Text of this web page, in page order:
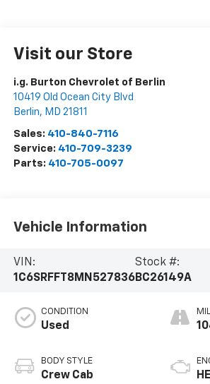
Visit our Store
i.g. Burton Chevrolet of Berlin
10419 Old Ocean City Blvd
Berlin, MD 21811
Sales: 410-840-7116
Service: 410-709-3239
Parts: 410-705-0097
Vehicle Information
VIN:
1C6SRFFT8MN527836
Stock #:
BC26149A
CONDITION
Used
BODY STYLE
Crew Cab